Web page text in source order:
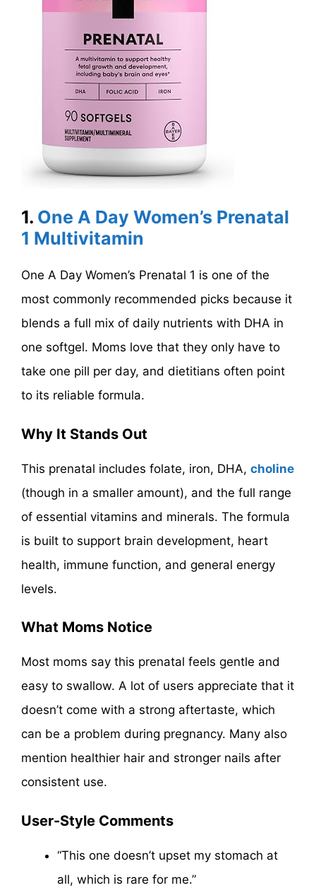
1. One A Day Women’s Prenatal
1 Multivitamin
One A Day Women’s Prenatal 1 is one of the
most commonly recommended picks because it
blends a full mix of daily nutrients with DHA in
one softgel. Moms love that they only have to
take one pill per day, and dietitians often point
to its reliable formula.
Why It Stands Out
This prenatal includes folate, iron, DHA, choline
(though in a smaller amount), and the full range
of essential vitamins and minerals. The formula
is built to support brain development, heart
health, immune function, and general energy
levels.
What Moms Notice
Most moms say this prenatal feels gentle and
easy to swallow. A lot of users appreciate that it
doesn’t come with a strong aftertaste, which
can be a problem during pregnancy. Many also
mention healthier hair and stronger nails after
consistent use.
User-Style Comments
“This one doesn’t upset my stomach at
all, which is rare for me.”